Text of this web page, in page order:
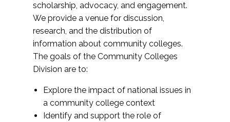
scholarship, advocacy, and engagement.
We provide a venue for discussion,
research, and the distribution of
information about community colleges.
The goals of the Community Colleges
Division are to:
Explore the impact of national issues in
a community college context
Identify and support the role of